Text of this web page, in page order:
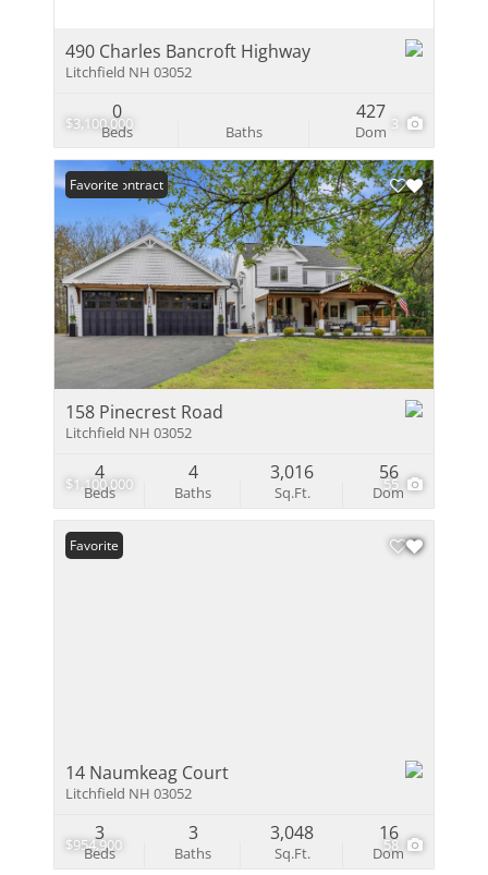
$3,100,000 3
490 Charles Bancroft Highway
Litchfield NH 03052
Beds
0
Baths Dom
427
$1,100,000 55
Under Contract
Favorite
158 Pinecrest Road
Litchfield NH 03052
Beds
4
Baths
4
Sq.Ft.
3,016
Dom
56
$954,900 58
Favorite
14 Naumkeag Court
Litchfield NH 03052
Beds
3
Baths
3
Sq.Ft.
3,048
Dom
16